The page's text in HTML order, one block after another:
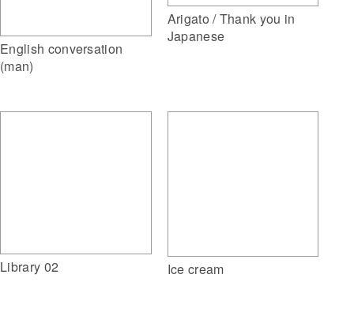
English conversation
(man)
Arigato / Thank you in
Japanese
Library 02 Ice cream